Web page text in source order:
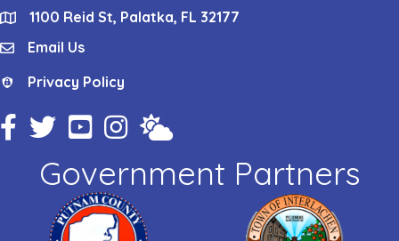
location1100 Reid St, Palatka, FL 32177
emailEmail Us
Privacy Policy
Privacy Policy
Facebook Icon
Twitter IconYouTube Icon
Instagram Icon
Weather
Government Partners